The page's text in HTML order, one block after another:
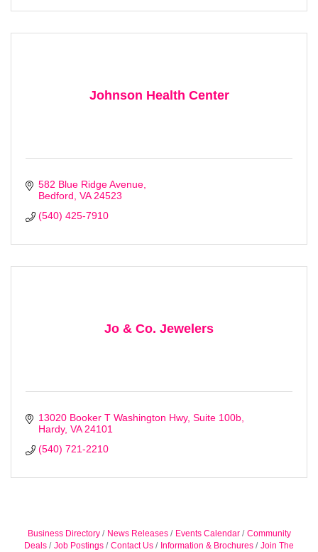
Johnson Health Center
582 Blue Ridge Avenue
Bedford VA 24523
(540) 425-7910
Jo & Co. Jewelers
13020 Booker T Washington Hwy Suite 100b
Hardy VA 24101
(540) 721-2210
Business Directory News Releases Events Calendar
Community
Deals
Job Postings Contact Us Information & Brochures
Join The
Last Name
Bedford, VA, 24523, US, http://www.bedfordareachamber.com. You can
revoke your consent to receive emails at any time by using the